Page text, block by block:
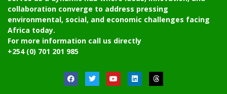
collaboration converge to address pressing
environmental, social, and economic challenges facing
Africa today.
For more information call us directly
+254 (0) 701 201 985